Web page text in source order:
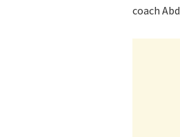
coach